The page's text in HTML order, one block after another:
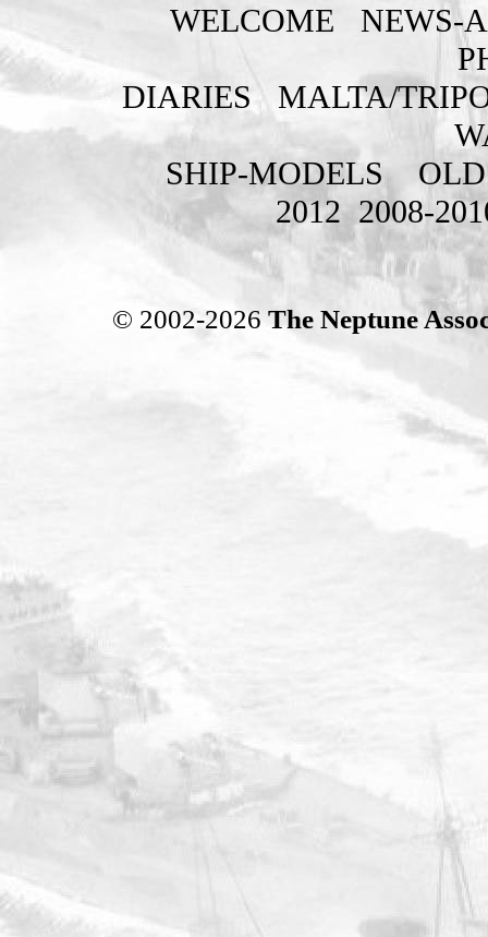
WELCOME
NEWS-
DIARIES
MALTA/
SHIP-MODELS
2012 2008-
© 2002-2026 The Neptune